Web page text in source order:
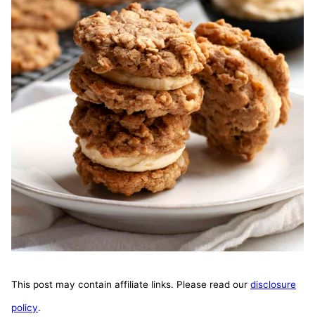
This post may contain affiliate links. Please read our disclosure
policy.